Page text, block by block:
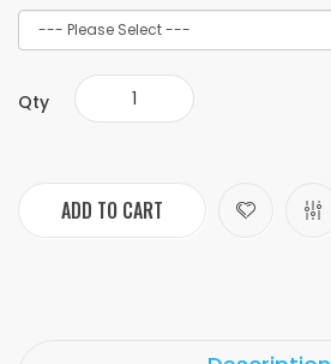
Qty
ADD TO CART